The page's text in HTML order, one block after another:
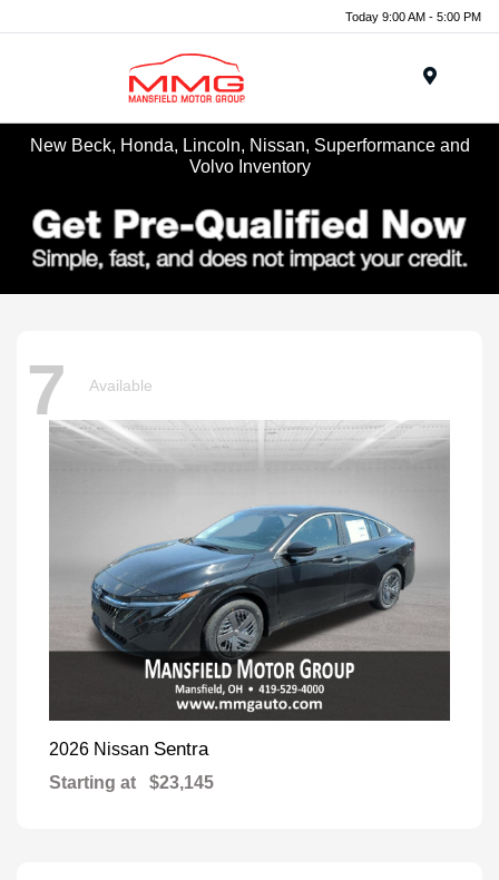
Today 9:00 AM - 5:00 PM
New Beck, Honda, Lincoln, Nissan, Superformance and
Volvo Inventory
7 Available
2026 Nissan Sentra
Starting at $23,145